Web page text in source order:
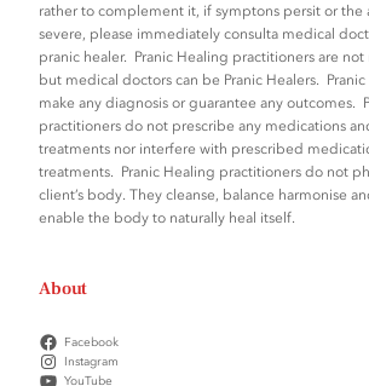
rather to complement it, if symptons persit or the
severe, please immediately consulta medical
pranic healer. Pranic Healing practitioners are
but medical doctors can be Pranic Healers.
make any diagnosis or guarantee any outcomes.
practitioners do not prescribe any medications
treatments nor interfere with prescribed
treatments. Pranic Healing practitioners do not
client’s body. They cleanse, balance harmonise
enable the body to naturally heal itself.
About
Facebook
Instagram
YouTube